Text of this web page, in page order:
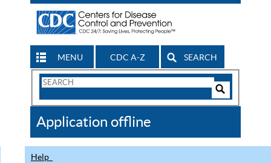
MENU CDC A-Z SEARCH
Search
CDC
Application offline
Help